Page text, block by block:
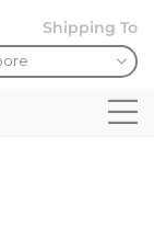
Shipping To